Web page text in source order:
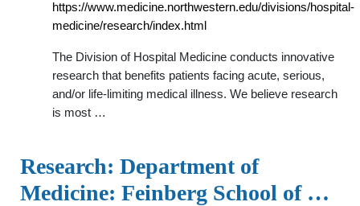
https://www.medicine.northwestern.edu/divisions/hospital-
medicine/research/index.html
The Division of Hospital Medicine conducts innovative
research that benefits patients facing acute, serious,
and/or life-limiting medical illness. We believe research
is most …
Research: Department of
Medicine: Feinberg School of …